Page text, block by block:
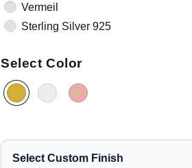
Vermeil
Sterling Silver 925
Select Color
Select Custom Finish